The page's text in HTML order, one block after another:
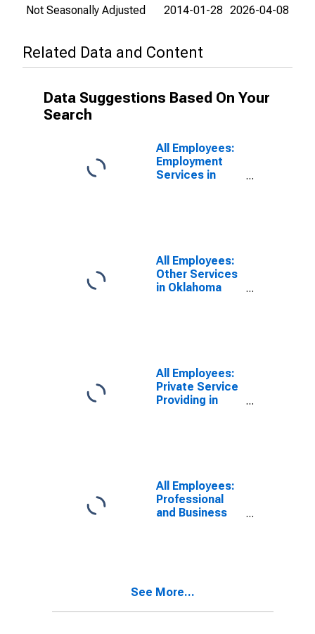
Not Seasonally Adjusted 2014-01-28 2026-04-08
Related Data and Content
Data Suggestions Based On Your
Search
All Employees:
Employment
Services in
All Employees:
Other Services
in Oklahoma
All Employees:
Private Service
Providing in
All Employees:
Professional
and Business
See More...